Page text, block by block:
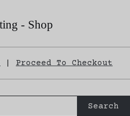
- Shop
Proceed To Checkout
Search